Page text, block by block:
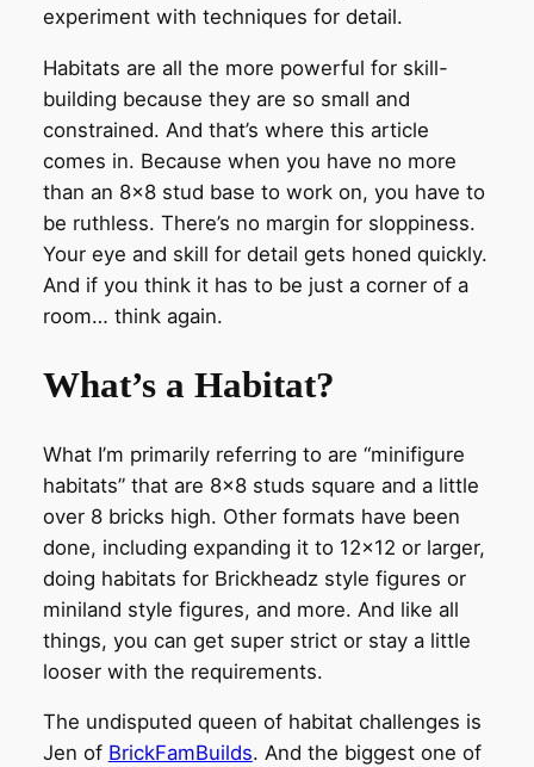
experiment with techniques for detail.
Habitats are all the more powerful for skill-
building because they are so small and
constrained. And that’s where this article
comes in. Because when you have no more
than an 8×8 stud base to work on, you have to
be ruthless. There’s no margin for sloppiness.
Your eye and skill for detail gets honed quickly.
And if you think it has to be just a corner of a
room… think again.
What’s a Habitat?
What I’m primarily referring to are “minifigure
habitats” that are 8×8 studs square and a little
over 8 bricks high. Other formats have been
done, including expanding it to 12×12 or larger,
doing habitats for Brickheadz style figures or
miniland style figures, and more. And like all
things, you can get super strict or stay a little
looser with the requirements.
The undisputed queen of habitat challenges is
Jen of BrickFamBuilds. And the biggest one of